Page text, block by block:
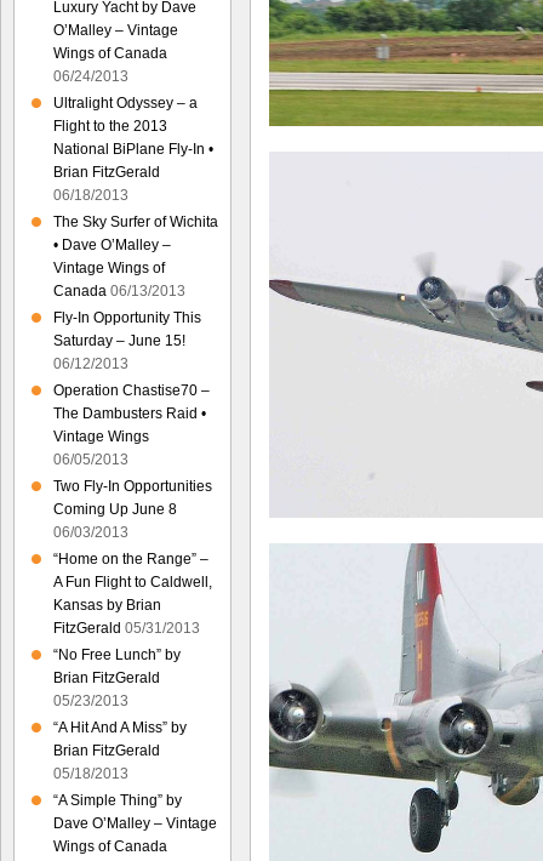
Luxury Yacht by Dave
O’Malley – Vintage
Wings of Canada
06/24/2013
Ultralight Odyssey – a
Flight to the 2013
National BiPlane Fly-In •
Brian FitzGerald
06/18/2013
The Sky Surfer of Wichita
• Dave O’Malley –
Vintage Wings of
Canada 06/13/2013
Fly-In Opportunity This
Saturday – June 15!
06/12/2013
Operation Chastise70 –
The Dambusters Raid •
Vintage Wings
06/05/2013
Two Fly-In Opportunities
Coming Up June 8
06/03/2013
“Home on the Range” –
A Fun Flight to Caldwell,
Kansas by Brian
FitzGerald 05/31/2013
“No Free Lunch” by
Brian FitzGerald
05/23/2013
“A Hit And A Miss” by
Brian FitzGerald
05/18/2013
“A Simple Thing” by
Dave O’Malley – Vintage
Wings of Canada